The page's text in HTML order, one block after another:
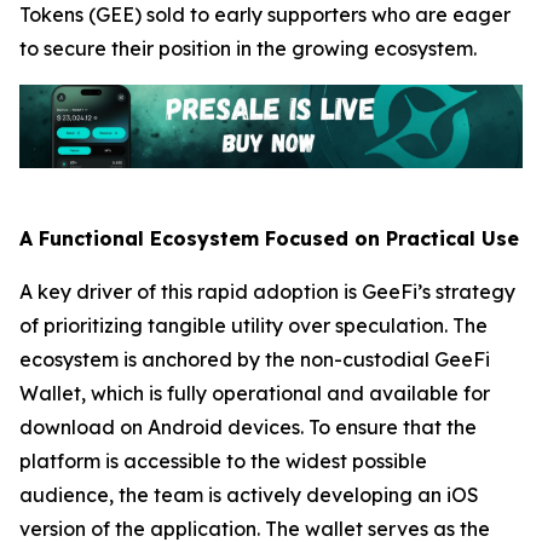
Tokens (GEE) sold to early supporters who are eager
to secure their position in the growing ecosystem.
A Functional Ecosystem Focused on Practical Use
A key driver of this rapid adoption is GeeFi’s strategy
of prioritizing tangible utility over speculation. The
ecosystem is anchored by the non-custodial GeeFi
Wallet, which is fully operational and available for
download on Android devices. To ensure that the
platform is accessible to the widest possible
audience, the team is actively developing an iOS
version of the application. The wallet serves as the